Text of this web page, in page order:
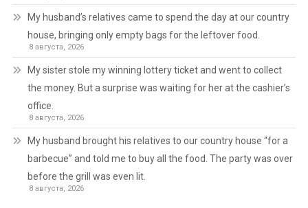
My husband’s relatives came to spend the day at our country
house, bringing only empty bags for the leftover food.
8 августа, 2026
My sister stole my winning lottery ticket and went to collect
the money. But a surprise was waiting for her at the cashier’s
office.
8 августа, 2026
My husband brought his relatives to our country house “for a
barbecue” and told me to buy all the food. The party was over
before the grill was even lit.
8 августа, 2026